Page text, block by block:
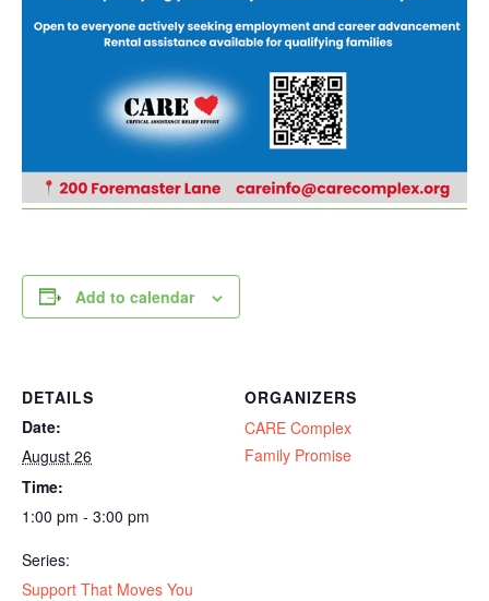
Add to calendar
DETAILS
Date:
August 26
Time:
1:00 pm - 3:00 pm
Series:
Support That Moves You
ORGANIZERS
CARE Complex
Family Promise